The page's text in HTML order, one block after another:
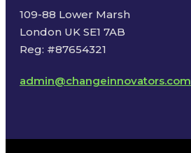
109-88 Lower Marsh
London UK SE1 7AB
Reg: #87654321
admin@changeinnovators.com